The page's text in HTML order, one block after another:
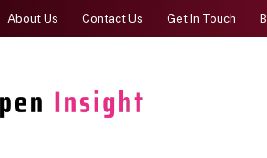
About Us Contact Us Get In Touch